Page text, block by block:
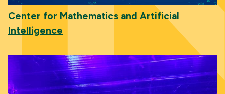
Center for Mathematics and Artificial
Intelligence